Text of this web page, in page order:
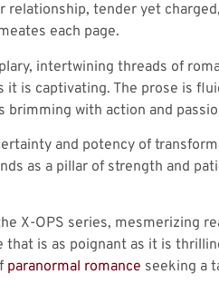
tender yet
each page.
intertwining threads of
is captivating. The prose is
with action and
and potency of
as a pillar of strength and
X-OPS series, mesmerizing
that is as poignant as it is
paranormal romance seeking a